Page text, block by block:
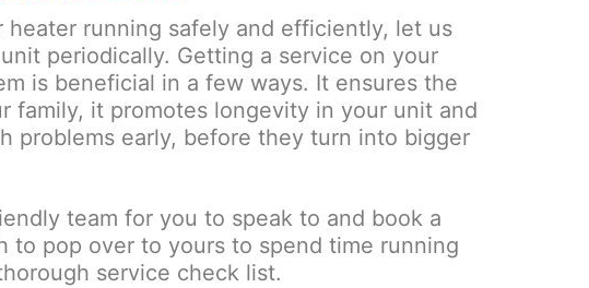
heater running safely and efficiently, let us
periodically. Getting a service on your
is beneficial in a few ways. It ensures the
family, it promotes longevity in your unit and
problems early, before they turn into bigger
team for you to speak to and book a
to pop over to yours to spend time running
service check list.